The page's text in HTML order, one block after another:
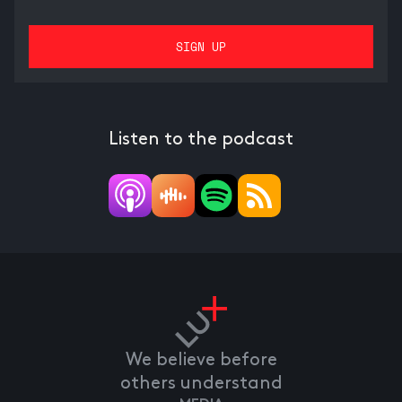
Listen to the podcast
We believe before
others understand